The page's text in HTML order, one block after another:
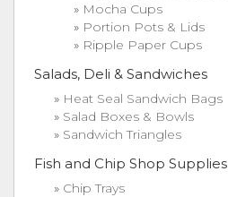
Mocha Cups
Portion Pots & Lids
Ripple Paper Cups
Salads, Deli & Sandwiches
Heat Seal Sandwich Bags
Salad Boxes & Bowls
Sandwich Triangles
Fish and Chip Shop Supplies
Chip Trays